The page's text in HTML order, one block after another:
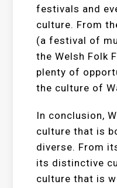
festivals and
culture. From
(a festival of
the Welsh Folk
plenty of
the culture of
In conclusion,
culture that is
diverse. From
its distinctive
culture that is